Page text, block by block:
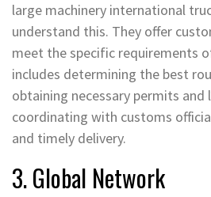
large machinery international
understand this. They offer
meet the specific requirements
includes determining the best
obtaining necessary permits and
coordinating with customs
and timely delivery.
3. Global Network